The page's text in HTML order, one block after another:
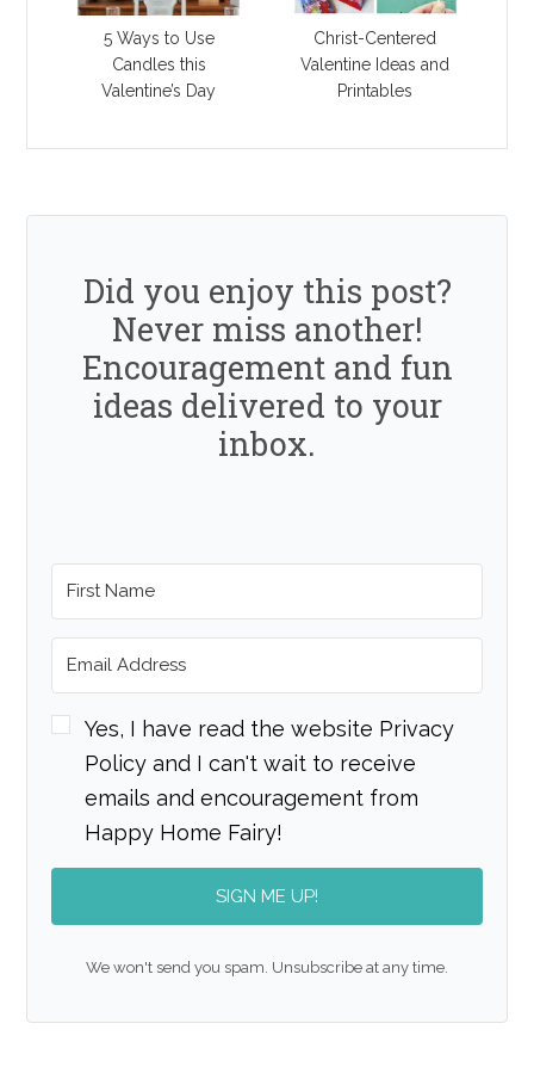
5 Ways to Use
Candles this
Valentine’s Day
Christ-Centered
Valentine Ideas and
Printables
Did you enjoy this post?
Never miss another!
Encouragement and fun
ideas delivered to your
inbox.
Yes, I have read the website Privacy
Policy and I can't wait to receive
emails and encouragement from
Happy Home Fairy!
SIGN ME UP!
We won't send you spam. Unsubscribe at any time.